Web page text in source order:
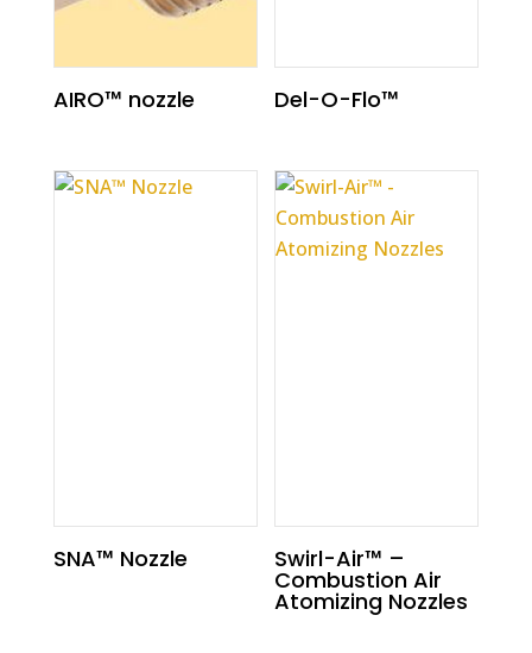
AIRO™ nozzle Del-O-Flo™
SNA™ Nozzle Swirl-Air™ –
Combustion Air
Atomizing Nozzles